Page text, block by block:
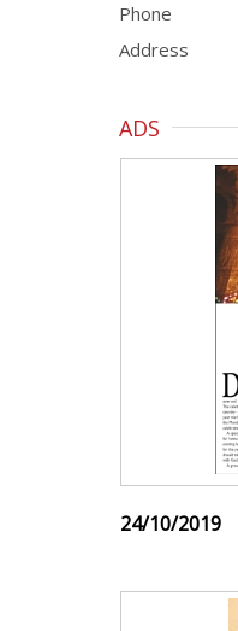
Phone
Address
ADS
24/10/2019